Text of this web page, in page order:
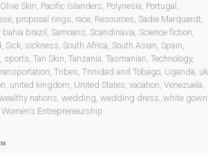
Olive Skin, Pacific Islanders, Polynesia, Portugal ,
, proposal rings, race, Resources, Sadie Marquardt,
bahia brazil , Samoans, Scandinavia, Science fiction,
, Sick, sickness, South Africa, South Asian, Spain,
, sports, Tan Skin, Tanzania, Tasmanian, Technology,
, Tribes, Trinidad and Tobago, Uganda, uk
, united kingdom, United States, vacation, Venezuela,
nations, wedding, wedding dress, white gown
Women’s Entrepreneurship